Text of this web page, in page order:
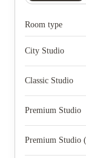
Room type
City Studio
Classic Studio
Premium Studio
Premium Studio